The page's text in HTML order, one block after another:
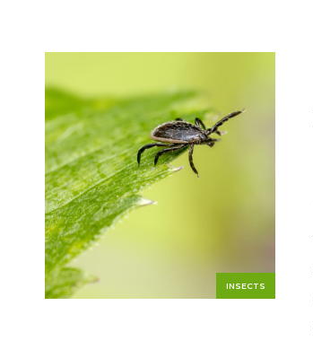
INSECTS